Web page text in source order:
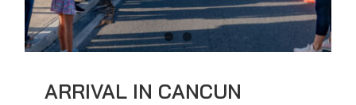
ARRIVAL IN CANCUN